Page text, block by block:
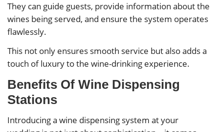
They can guide guests, provide information about the
wines being served, and ensure the system operates
flawlessly.
This not only ensures smooth service but also adds a
touch of luxury to the wine-drinking experience.
Benefits Of Wine Dispensing
Stations
Introducing a wine dispensing system at your